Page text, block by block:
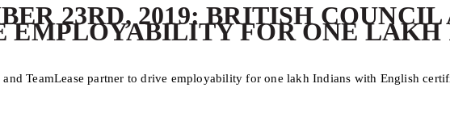
23RD, 2019: BRITISH
EMPLOYABILITY FOR ONE
TeamLease partner to drive employability for one lakh Indians with English